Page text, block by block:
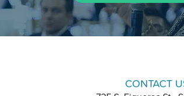
CONTACT